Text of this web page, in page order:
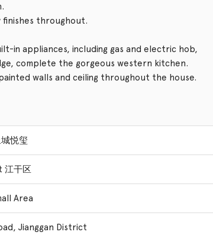
throughout.
in appliances, including gas and electric hob,
complete the gorgeous western kitchen.
walls and ceiling throughout the house.
悦玺
江干区
Area
Jianggan District